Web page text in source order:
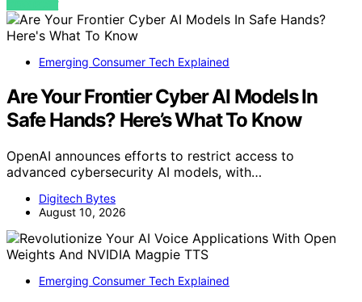
VIEW POST
Emerging Consumer Tech Explained
Are Your Frontier Cyber AI Models In
Safe Hands? Here’s What To Know
OpenAI announces efforts to restrict access to
advanced cybersecurity AI models, with…
Digitech Bytes
August 10, 2026
Emerging Consumer Tech Explained